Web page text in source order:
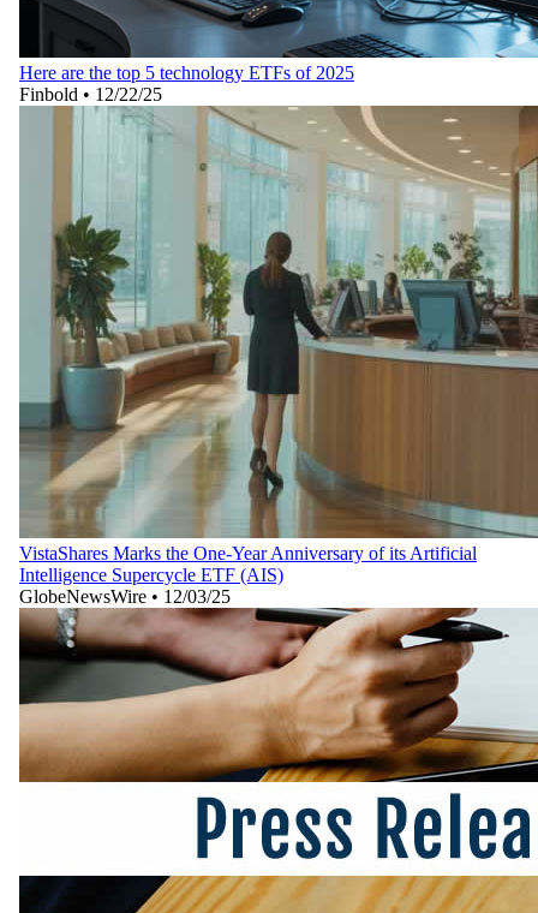
Here are the top 5 technology ETFs of 2025
Finbold • 12/22/25
VistaShares Marks the One-Year Anniversary of its Artificial
Intelligence Supercycle ETF (AIS)
GlobeNewsWire • 12/03/25